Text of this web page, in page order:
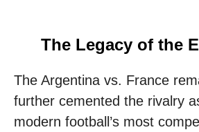
The Legacy of the
The Argentina vs. France
further cemented the rivalry
modern football’s most